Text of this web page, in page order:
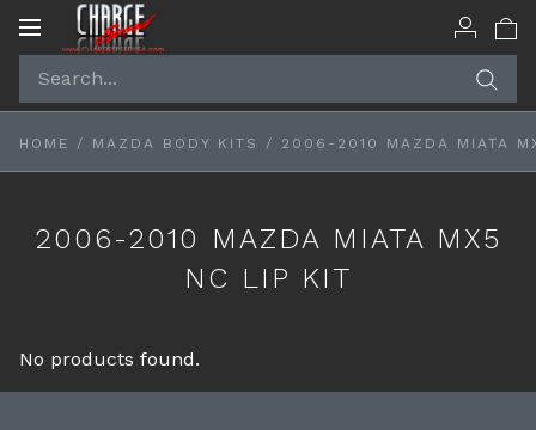
Toggle
HOME / MAZDA BODY KITS / 2006-2010 MAZDA MIATA
2006-2010 MAZDA MIATA MX5
NC LIP KIT
No products found.